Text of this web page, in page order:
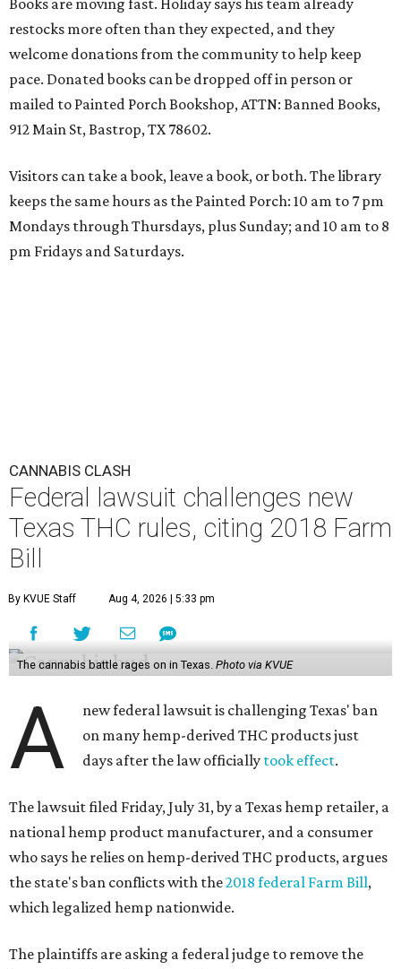
Books are moving fast. Holiday says his team already
restocks more often than they expected, and they
welcome donations from the community to help keep
pace. Donated books can be dropped off in person or
mailed to Painted Porch Bookshop, ATTN: Banned Books,
912 Main St, Bastrop, TX 78602.
Visitors can take a book, leave a book, or both. The library
keeps the same hours as the Painted Porch: 10 am to 7 pm
Mondays through Thursdays, plus Sunday; and 10 am to 8
pm Fridays and Saturdays.
CANNABIS CLASH
Federal lawsuit challenges new
Texas THC rules, citing 2018 Farm
Bill
By KVUE Staff Aug 4, 2026 | 5:33 pm
The cannabis battle rages on in Texas. Photo via KVUE
A
new federal lawsuit is challenging Texas' ban
on many hemp-derived THC products just
days after the law officially took effect.
The lawsuit filed Friday, July 31, by a Texas hemp retailer, a
national hemp product manufacturer, and a consumer
who says he relies on hemp-derived THC products, argues
the state's ban conflicts with the2018 federal Farm Bill,
which legalized hemp nationwide.
The plaintiffs are asking a federal judge to remove the